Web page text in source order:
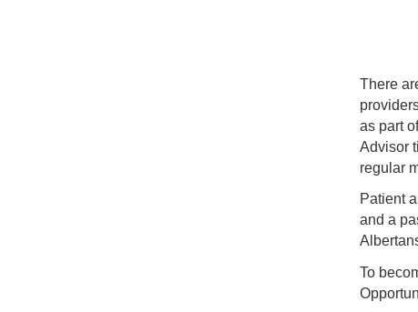
There
as part
Advisor
regular
Patient
and a
To